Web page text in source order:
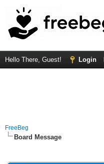
Hello There, Guest! Login
FreeBeg
Board Message